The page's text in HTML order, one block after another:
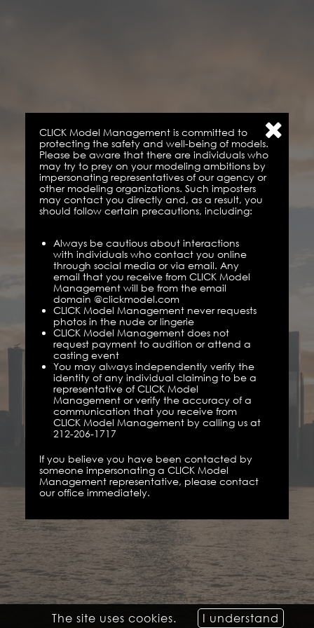
CLICK Model Management is committed to
protecting the safety and well-being of models.
Please be aware that there are individuals who
may try to prey on your modeling ambitions by
impersonating representatives of our agency or
other modeling organizations. Such imposters
may contact you directly and, as a result, you
should follow certain precautions, including:
Always be cautious about interactions
with individuals who contact you online
through social media or via email. Any
email that you receive from CLICK Model
Management will be from the email
domain @clickmodel.com
CLICK Model Management never requests
photos in the nude or lingerie
CLICK Model Management does not
request payment to audition or attend a
casting event
You may always independently verify the
identity of any individual claiming to be a
representative of CLICK Model
Management or verify the accuracy of a
communication that you receive from
CLICK Model Management by calling us at
212-206-1717
If you believe you have been contacted by
someone impersonating a CLICK Model
Management representative, please contact
our office immediately.
The site uses cookies. I understand